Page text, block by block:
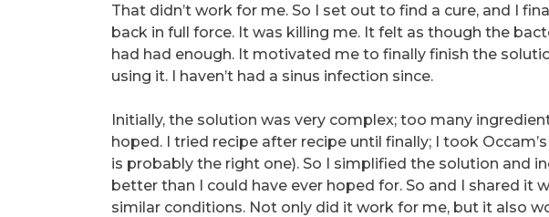
That didn’t work for me. So I set out to find a cure, and I
back in full force. It was killing me. It felt as though the
had had enough. It motivated me to finally finish the
using it. I haven’t had a sinus infection since.
Initially, the solution was very complex; too many
hoped. I tried recipe after recipe until finally; I took
is probably the right one). So I simplified the solution and
better than I could have ever hoped for. So and I shared it
similar conditions. Not only did it work for me, but it also